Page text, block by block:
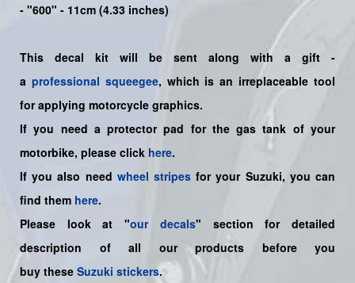
- "600" - 11cm (4.33 inches)
This decal kit will be sent along with a gift -
a professional squeegee, which is an irreplaceable tool
for applying motorcycle graphics.
If you need a protector pad for the gas tank of your
motorbike, please click here.
If you also need wheel stripes for your Suzuki, you can
find them here.
Please look at "our decals" section for detailed
description of all our products before you
buy these Suzuki stickers.